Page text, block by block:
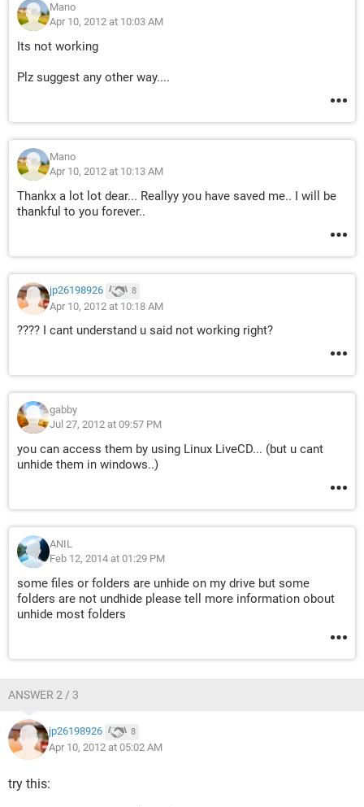
Mano
Apr 10, 2012 at 10:03 AM
Its not working
Plz suggest any other way....
Mano
Apr 10, 2012 at 10:13 AM
Thankx a lot lot dear... Reallyy you have saved me.. I will be
thankful to you forever..
jp26198926 8
Apr 10, 2012 at 10:18 AM
???? I cant understand u said not working right?
gabby
Jul 27, 2012 at 09:57 PM
you can access them by using Linux LiveCD... (but u cant
unhide them in windows..)
ANIL
Feb 12, 2014 at 01:29 PM
some files or folders are unhide on my drive but some
folders are not undhide please tell more information obout
unhide most folders
ANSWER 2 / 3
jp26198926 8
Apr 10, 2012 at 05:02 AM
try this: